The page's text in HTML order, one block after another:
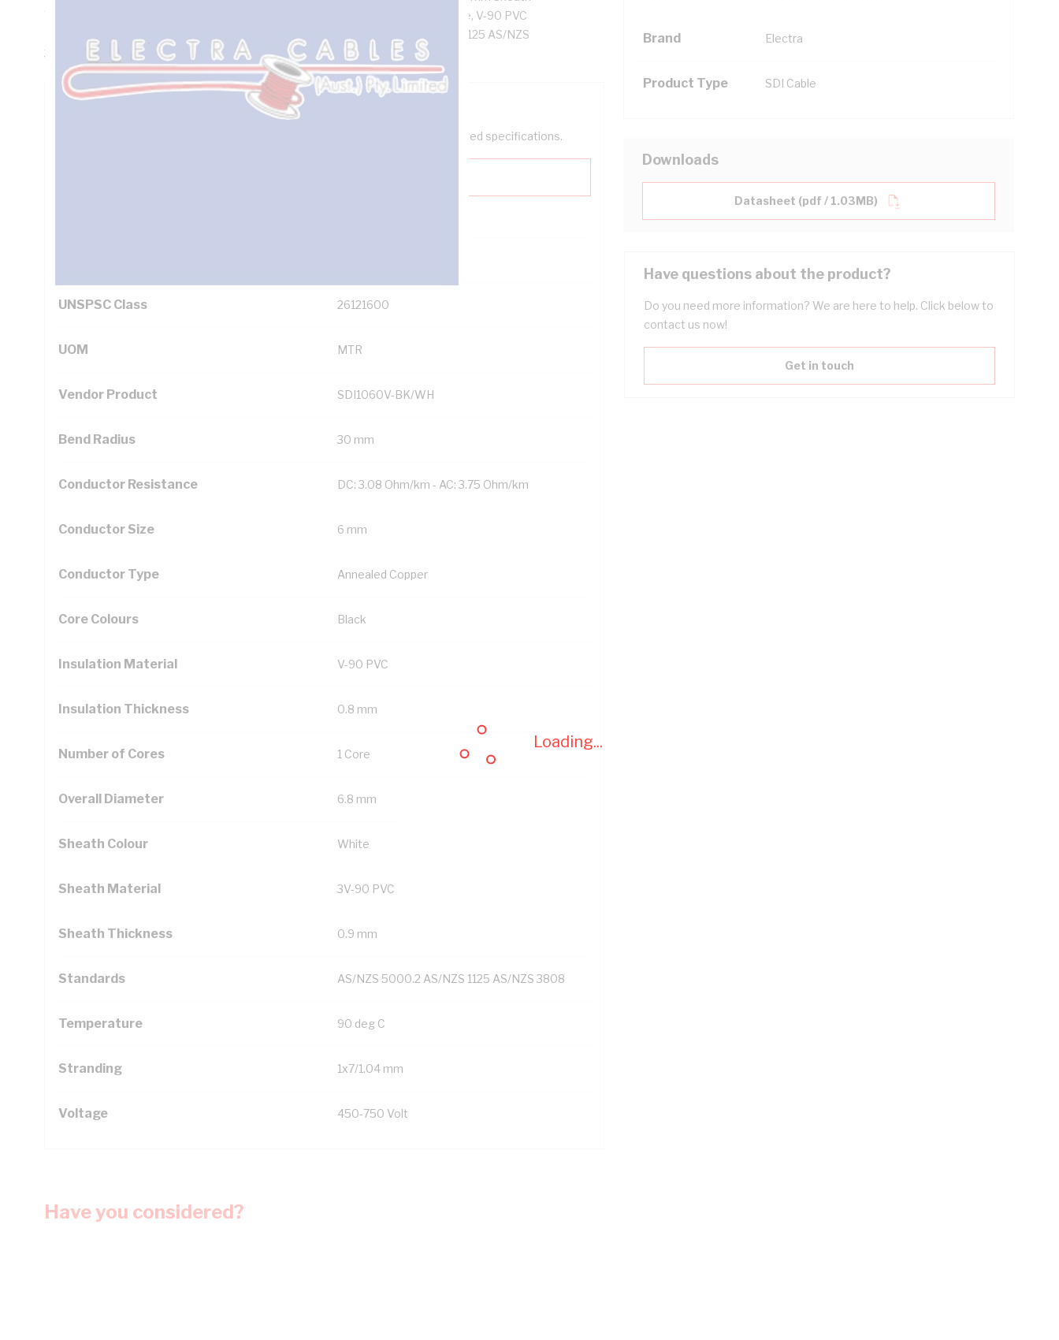
Loading...
Thickness, DC: 3.08 Ohm/km AC: 3.75 Ohm/km Conductor Resistance, Black Core, V-90 PVC
Insulation, 3V-90 PVC Sheath, White Sheath, 90 deg C, AS/NZS 5000.2 AS/NZS 1125 AS/NZS
3808
Brand Electra
Product Type SDI Cable
Technical Specifications
Looking for something specific? Search with keywords to help filter your required specifications.
UNSPSC Class 26121600
UOM MTR
Vendor Product SDI1060V-BK/WH
Bend Radius 30 mm
Conductor Resistance DC: 3.08 Ohm/km - AC: 3.75 Ohm/km
Conductor Size 6 mm
Conductor Type Annealed Copper
Core Colours Black
Insulation Material V-90 PVC
Insulation Thickness 0.8 mm
Number of Cores 1 Core
Overall Diameter 6.8 mm
Sheath Colour White
Sheath Material 3V-90 PVC
Sheath Thickness 0.9 mm
Standards AS/NZS 5000.2 AS/NZS 1125 AS/NZS 3808
Temperature 90 deg C
Stranding 1x7/1.04 mm
Voltage 450-750 Volt
Downloads
Datasheet (pdf / 1.03MB)
Have questions about the product?
Do you need more information? We are here to help. Click below to
contact us now!
Get in touch
Have you considered?